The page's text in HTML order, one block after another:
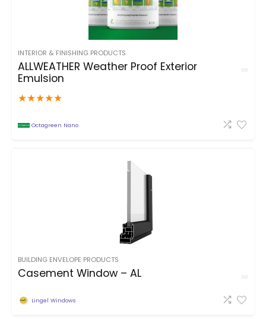
INTERIOR & FINISHING PRODUCTS
ALLWEATHER Weather Proof Exterior
Emulsion
★★★★★
Octagreen Nano
BUILDING ENVELOPE PRODUCTS
Casement Window – AL
Lingel Windows